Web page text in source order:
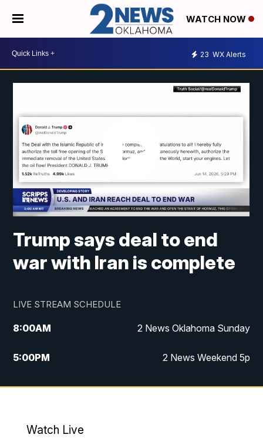
WATCH NOW
23 WX Alerts
Trump says deal to end
war with Iran is complete
LIVE STREAM SCHEDULE
8:00AM 2 News Oklahoma Sunday
5:00PM 2 News Weekend 5p
5:30PM Replay: 2 News Oklahoma at 5
Watch Live